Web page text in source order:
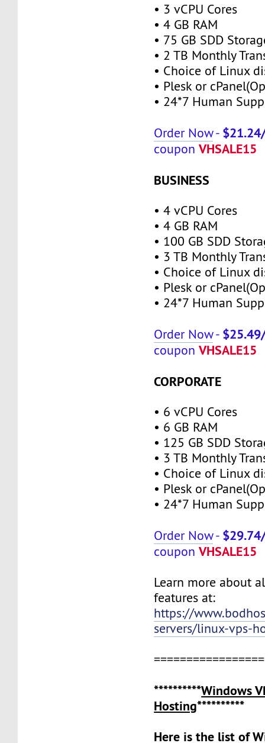
• 3 vCPU Cores
• 4 GB RAM
• 75 GB SDD
• 2 TB Monthly
• Choice of Linux
• Plesk or
• 24*7 Human
Order Now-
coupon VHSALE15
BUSINESS
• 4 vCPU Cores
• 4 GB RAM
• 100 GB SDD
• 3 TB Monthly
• Choice of Linux
• Plesk or
• 24*7 Human
Order Now-
coupon VHSALE15
CORPORATE
• 6 vCPU Cores
• 6 GB RAM
• 125 GB SDD
• 3 TB Monthly
• Choice of Linux
• Plesk or
• 24*7 Human
Order Now-
coupon VHSALE15
Learn more about
features at:
https://
servers/linux-vps-
**********Windows
Hosting**********
Here is the list of